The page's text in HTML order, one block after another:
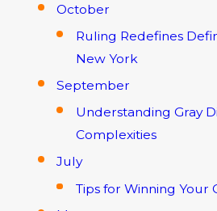
October
Ruling Redefines
New York
September
Understanding Gray
Complexities
July
Tips for Winning Your